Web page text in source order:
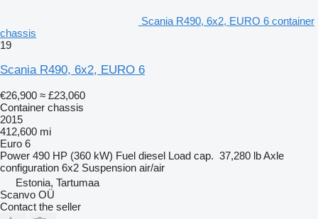
Scania R490, 6x2, EURO 6 container
chassis
19
Scania R490, 6x2, EURO 6
€26,900 ≈ £23,060
Container chassis
2015
412,600 mi
Euro 6
Power 490 HP (360 kW) Fuel diesel Load cap. 37,280 lbAxle
configuration 6x2 Suspension air/air
Estonia, Tartumaa
Scanvo OÜ
Contact the seller